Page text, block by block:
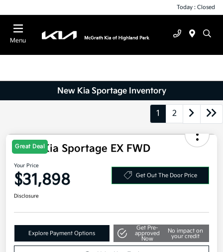
Today : Closed
Menu
New Kia Sportage Inventory
1 2
Great Deal
2026 Kia Sportage EX FWD
Your Price
$31,898
Explore Payment Options
Get Pre-
approved
No impact on
your credit